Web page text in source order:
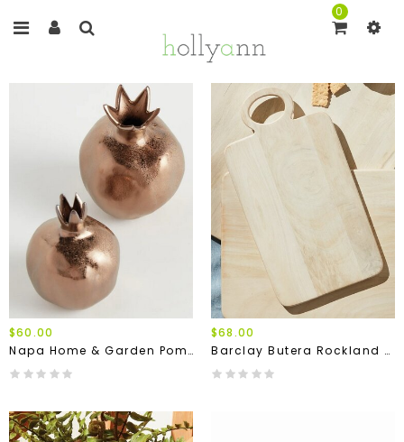
0
$60.00
Napa Home & Garden Pomegranate Bud Vases (Set Of 2)
$68.00
Barclay Butera Rockland Serving Boards